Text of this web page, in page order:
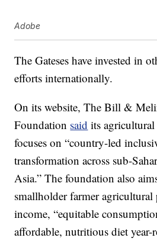
Adobe
The Gateses have invested in
efforts internationally.
On its website, The Bill &
Foundation said its
focuses on “country-led
transformation across sub-
Asia.” The foundation also
smallholder farmer
income, “equitable
affordable, nutritious diet year-